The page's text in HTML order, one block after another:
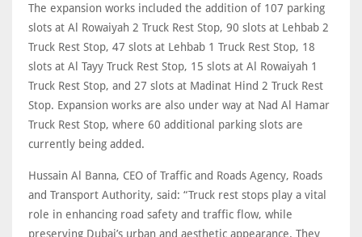
The expansion works included the addition of 107 parking
slots at Al Rowaiyah 2 Truck Rest Stop, 90 slots at Lehbab 2
Truck Rest Stop, 47 slots at Lehbab 1 Truck Rest Stop, 18
slots at Al Tayy Truck Rest Stop, 15 slots at Al Rowaiyah 1
Truck Rest Stop, and 27 slots at Madinat Hind 2 Truck Rest
Stop. Expansion works are also under way at Nad Al Hamar
Truck Rest Stop, where 60 additional parking slots are
currently being added.
Hussain Al Banna, CEO of Traffic and Roads Agency, Roads
and Transport Authority, said: “Truck rest stops play a vital
role in enhancing road safety and traffic flow, while
preserving Dubai’s urban and aesthetic appearance. They